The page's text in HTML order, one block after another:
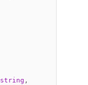
string ,